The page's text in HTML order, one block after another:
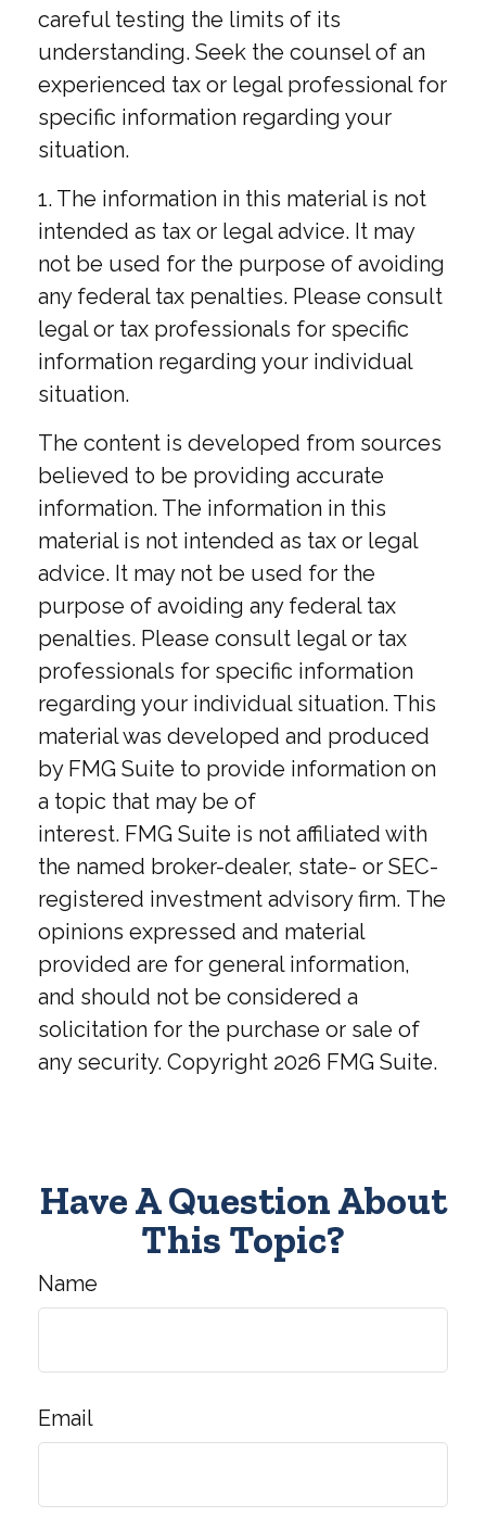
careful testing the limits of its
understanding. Seek the counsel of an
experienced tax or legal professional for
specific information regarding your
situation.
1. The information in this material is not
intended as tax or legal advice. It may
not be used for the purpose of avoiding
any federal tax penalties. Please consult
legal or tax professionals for specific
information regarding your individual
situation.
The content is developed from sources
believed to be providing accurate
information. The information in this
material is not intended as tax or legal
advice. It may not be used for the
purpose of avoiding any federal tax
penalties. Please consult legal or tax
professionals for specific information
regarding your individual situation. This
material was developed and produced
by FMG Suite to provide information on
a topic that may be of
interest. FMG Suite is not affiliated with
the named broker-dealer, state- or SEC-
registered investment advisory firm. The
opinions expressed and material
provided are for general information,
and should not be considered a
solicitation for the purchase or sale of
any security. Copyright 2026 FMG Suite.
Have A Question About
This Topic?
Name
Email